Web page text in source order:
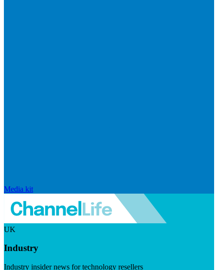
Media kit
UK
Industry
Industry insider news for technology resellers